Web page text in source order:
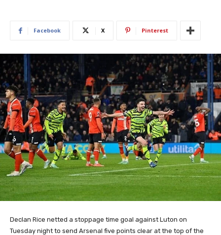
Facebook X Pinterest
Declan Rice netted a stoppage time goal against Luton on
Tuesday night to send Arsenal five points clear at the top of the